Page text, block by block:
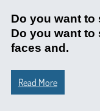
Do you want to
Do you want to
faces and.
Read More